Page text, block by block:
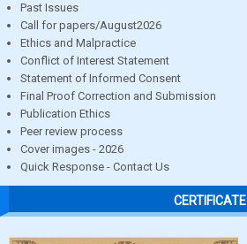
Past Issues
Call for papers/August2026
Ethics and Malpractice
Conflict of Interest Statement
Statement of Informed Consent
Final Proof Correction and Submission
Publication Ethics
Peer review process
Cover images - 2026
Quick Response - Contact Us
CERTIFICATE